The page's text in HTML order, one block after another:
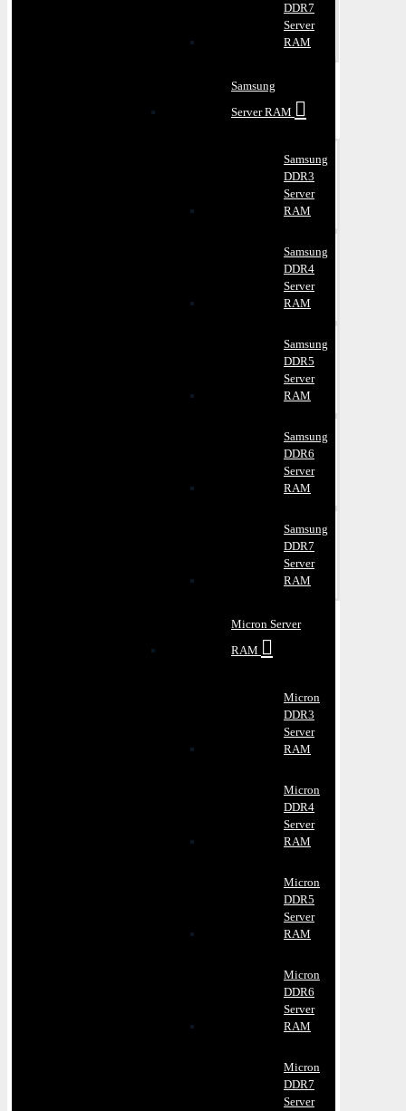
DDR7
Server
RAM
Samsung
Server RAM
Samsung
DDR3
Server
RAM
Samsung
DDR4
Server
RAM
Samsung
DDR5
Server
RAM
Samsung
DDR6
Server
RAM
Samsung
DDR7
Server
RAM
Micron Server
RAM
Micron
DDR3
Server
RAM
Micron
DDR4
Server
RAM
Micron
DDR5
Server
RAM
Micron
DDR6
Server
RAM
Micron
DDR7
Server